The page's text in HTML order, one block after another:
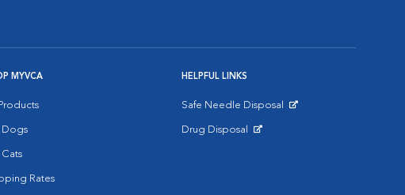
MYVCA
Dogs
Cats
Rates
HELPFUL LINKS
Safe Needle Disposal
Drug Disposal